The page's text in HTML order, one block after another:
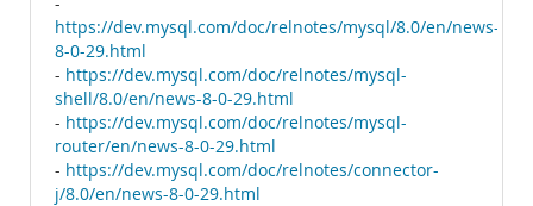
https://dev.mysql.com/doc/relnotes/mysql/8.0/en/news-
8-0-29.html
- https://dev.mysql.com/doc/relnotes/mysql-
shell/8.0/en/news-8-0-29.html
- https://dev.mysql.com/doc/relnotes/mysql-
router/en/news-8-0-29.html
- https://dev.mysql.com/doc/relnotes/connector-
j/8.0/en/news-8-0-29.html